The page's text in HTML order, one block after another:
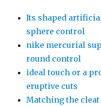
Its shaped
sphere control
nike mercurial
round control
ideal touch or a
eruptive cuts
Matching the